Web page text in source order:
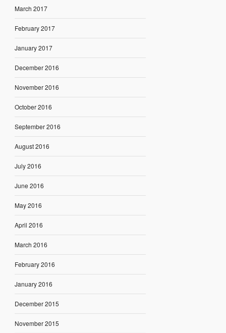
March 2017
February 2017
January 2017
December 2016
November 2016
October 2016
September 2016
August 2016
July 2016
June 2016
May 2016
April 2016
March 2016
February 2016
January 2016
December 2015
November 2015